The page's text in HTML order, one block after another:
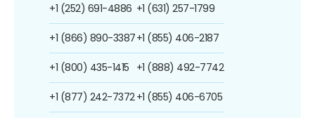
+1 (252) 691-4886
+1 (866) 890-3387
+1 (800) 435-1415
+1 (877) 242-7372
+1 (631) 257-1799
+1 (855) 406-2187
+1 (888) 492-7742
+1 (855) 406-6705